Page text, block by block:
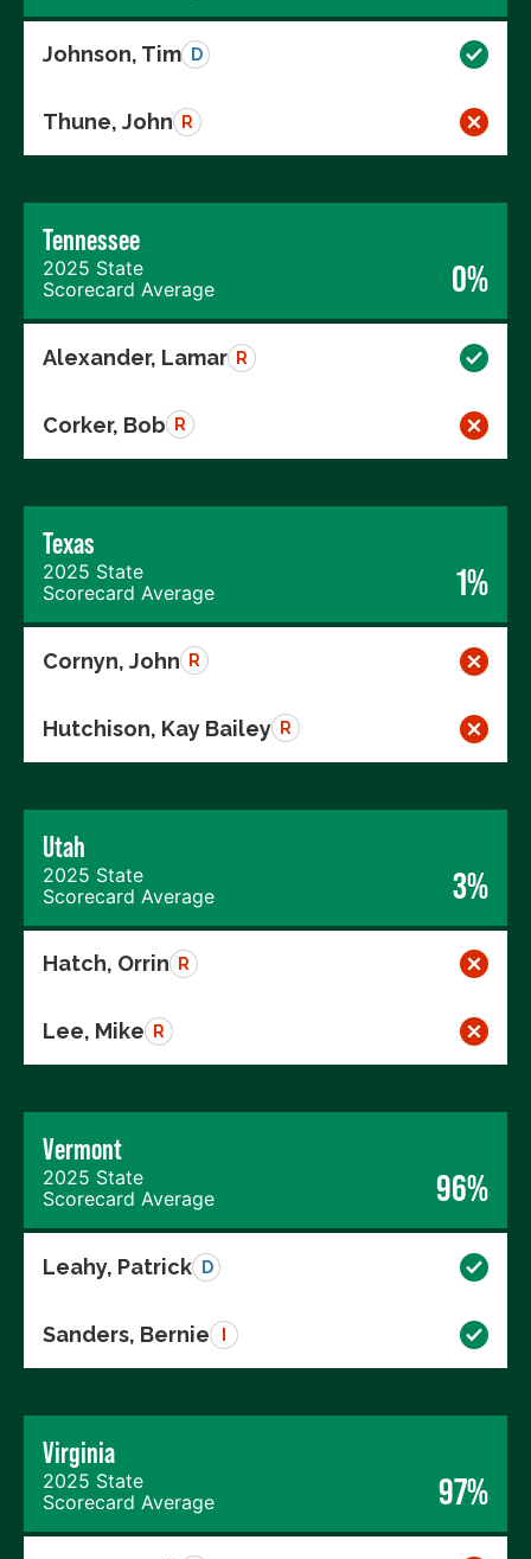
Johnson, Tim D
Thune, John R
Tennessee
2025 State
Scorecard Average
0%
Alexander, Lamar R
Corker, Bob R
Texas
2025 State
Scorecard Average
1%
Cornyn, John R
Hutchison, Kay Bailey R
Utah
2025 State
Scorecard Average
3%
Hatch, Orrin R
Lee, Mike R
Vermont
2025 State
Scorecard Average
96%
Leahy, Patrick D
Sanders, Bernie I
Virginia
2025 State
Scorecard Average
97%